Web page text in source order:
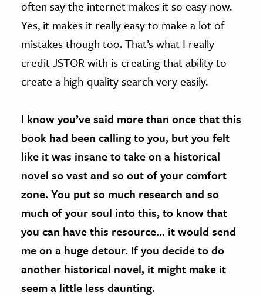
often say the internet makes it so easy now.
Yes, it makes it really easy to make a lot of
mistakes though too. That’s what I really
credit JSTOR with is creating that ability to
create a high-quality search very easily.
I know you’ve said more than once that this
book had been calling to you, but you felt
like it was insane to take on a historical
novel so vast and so out of your comfort
zone. You put so much research and so
much of your soul into this, to know that
you can have this resource… it would send
me on a huge detour. If you decide to do
another historical novel, it might make it
seem a little less daunting.